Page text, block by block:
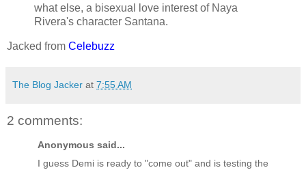
what else, a bisexual love interest of Naya
Rivera's character Santana.
Jacked from Celebuzz
The Blog Jacker at 7:55 AM
2 comments:
Anonymous said...
I guess Demi is ready to "come out" and is testing the